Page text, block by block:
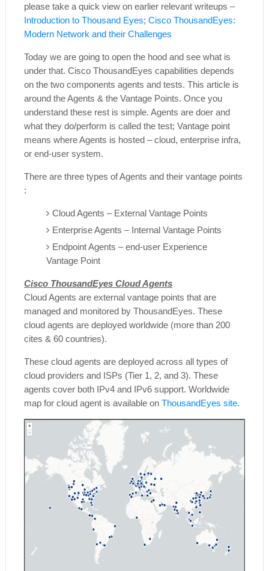
please take a quick view on earlier relevant writeups –
Introduction to Thousand Eyes; Cisco ThousandEyes:
Modern Network and their Challenges
Today we are going to open the hood and see what is
under that. Cisco ThousandEyes capabilities depends
on the two components agents and tests. This article is
around the Agents & the Vantage Points. Once you
understand these rest is simple. Agents are doer and
what they do/perform is called the test; Vantage point
means where Agents is hosted – cloud, enterprise infra,
or end-user system.
There are three types of Agents and their vantage points
:
Cloud Agents – External Vantage Points
Enterprise Agents – Internal Vantage Points
Endpoint Agents – end-user Experience
Vantage Point
Cisco ThousandEyes Cloud Agents
Cloud Agents are external vantage points that are
managed and monitored by ThousandEyes. These
cloud agents are deployed worldwide (more than 200
cites & 60 countries).
These cloud agents are deployed across all types of
cloud providers and ISPs (Tier 1, 2, and 3). These
agents cover both IPv4 and IPv6 support. Worldwide
map for cloud agent is available on ThousandEyes site.